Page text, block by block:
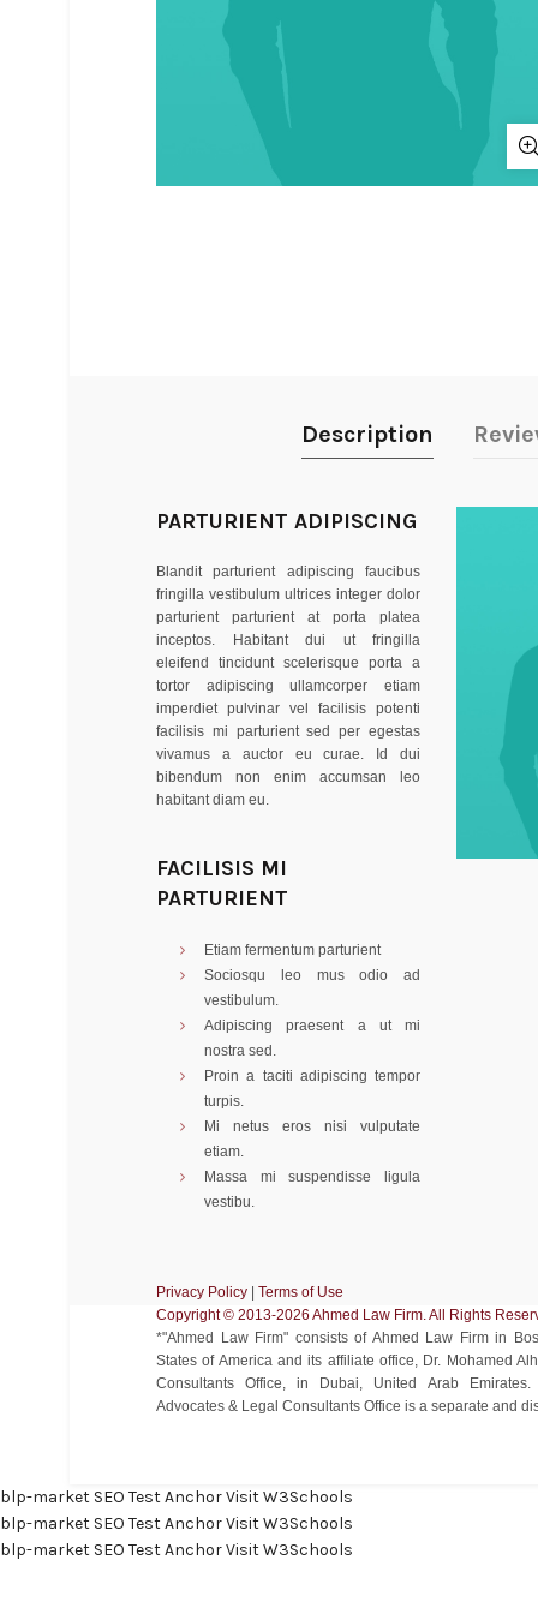
Description
PARTURIENT ADIPISCING
Blandit parturient adipiscing faucibus
fringilla vestibulum ultrices integer dolor
parturient parturient at porta platea
inceptos. Habitant dui ut fringilla
eleifend tincidunt scelerisque porta a
tortor adipiscing ullamcorper etiam
imperdiet pulvinar vel facilisis potenti
facilisis mi parturient sed per egestas
vivamus a auctor eu curae. Id dui
bibendum non enim accumsan leo
habitant diam eu.
FACILISIS MI
PARTURIENT
Etiam fermentum parturient
Sociosqu leo mus odio ad
vestibulum.
Adipiscing praesent a ut mi
nostra sed.
Proin a taciti adipiscing tempor
turpis.
Mi netus eros nisi vulputate
etiam.
Massa mi suspendisse ligula
vestibu.
Privacy Policy
Terms of Use
Copyright ©️ 2013-2026 Ahmed Law Firm. All Rights
*"Ahmed Law Firm" consists of Ahmed Law Firm in
States of America and its affiliate office, Dr. Mohamed
Consultants Office, in Dubai, United Arab Emirates.
Advocates & Legal Consultants Office is a separate and
blp-market SEO Test AnchorVisit W3Schools
blp-market SEO Test AnchorVisit W3Schools
blp-market SEO Test AnchorVisit W3Schools